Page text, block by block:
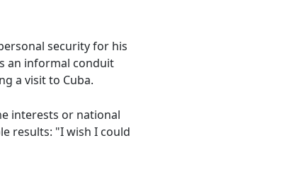
security for his
an informal conduit
a visit to Cuba.
interests or national
results: "I wish I could